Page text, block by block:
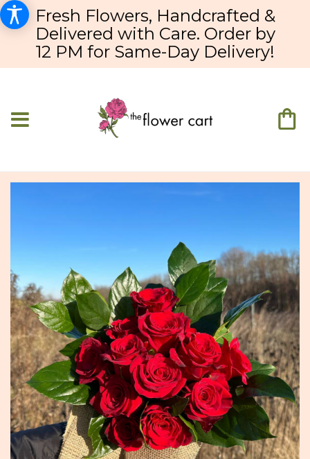
Fresh Flowers, Handcrafted &
Delivered with Care. Order by
12 PM for Same-Day Delivery!